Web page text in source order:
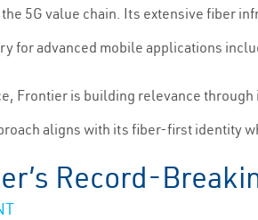
5G value chain. Its extensive fiber
for advanced mobile applications
Frontier is building relevance
aligns with its fiber-first identity
Record-